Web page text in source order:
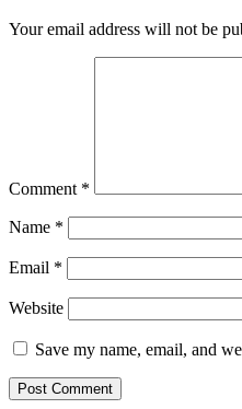
Your email address will not be
Comment *
Name *
Email *
Website
Save my name, email, and